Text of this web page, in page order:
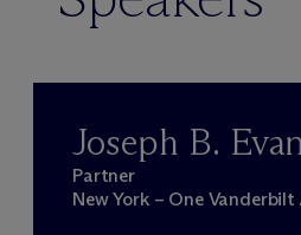
Joseph B.
Partner
New York – One Vanderbilt